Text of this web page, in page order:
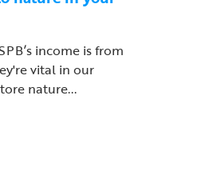
income is from
vital in our
nature...